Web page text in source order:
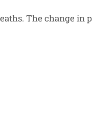
The change in
- D